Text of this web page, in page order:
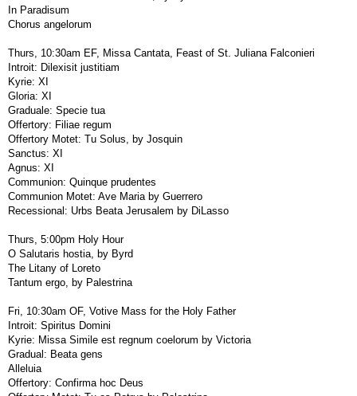
In Paradisum
Chorus angelorum
Thurs, 10:30am EF, Missa Cantata, Feast of St. Juliana Falconieri
Introit: Dilexisit justitiam
Kyrie: XI
Gloria: XI
Graduale: Specie tua
Offertory: Filiae regum
Offertory Motet: Tu Solus, by Josquin
Sanctus: XI
Agnus: XI
Communion: Quinque prudentes
Communion Motet: Ave Maria by Guerrero
Recessional: Urbs Beata Jerusalem by DiLasso
Thurs, 5:00pm Holy Hour
O Salutaris hostia, by Byrd
The Litany of Loreto
Tantum ergo, by Palestrina
Fri, 10:30am OF, Votive Mass for the Holy Father
Introit: Spiritus Domini
Kyrie: Missa Simile est regnum coelorum by Victoria
Gradual: Beata gens
Alleluia
Offertory: Confirma hoc Deus